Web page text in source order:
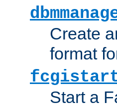
Create
format
Start a